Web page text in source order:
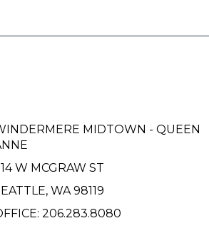
MIDTOWN - QUEEN
W MCGRAW ST
WA 98119
206.283.8080